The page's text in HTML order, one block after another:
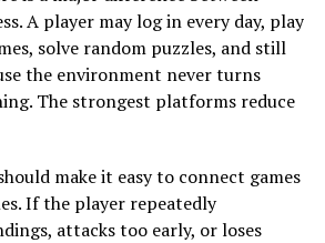
A player may log in every day, play
solve random puzzles, and still
the environment never turns
The strongest platforms reduce
make it easy to connect games
If the player repeatedly
attacks too early, or loses